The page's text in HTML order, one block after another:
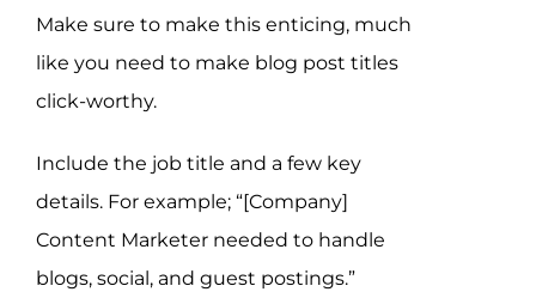
Make sure to make this enticing, much
like you need to make blog post titles
click-worthy.
Include the job title and a few key
details. For example; “[Company]
Content Marketer needed to handle
blogs, social, and guest postings.”